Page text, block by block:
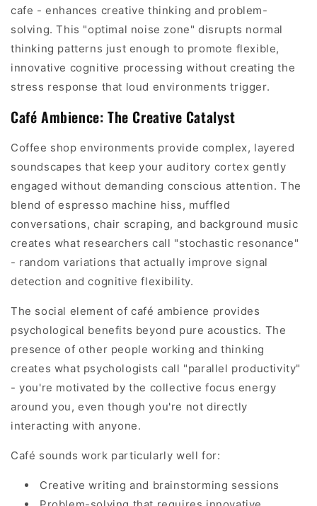
cafe - enhances creative thinking and problem-
solving. This "optimal noise zone" disrupts normal
thinking patterns just enough to promote flexible,
innovative cognitive processing without creating the
stress response that loud environments trigger.
Café Ambience: The Creative Catalyst
Coffee shop environments provide complex, layered
soundscapes that keep your auditory cortex gently
engaged without demanding conscious attention. The
blend of espresso machine hiss, muffled
conversations, chair scraping, and background music
creates what researchers call "stochastic resonance"
- random variations that actually improve signal
detection and cognitive flexibility.
The social element of café ambience provides
psychological benefits beyond pure acoustics. The
presence of other people working and thinking
creates what psychologists call "parallel productivity"
- you're motivated by the collective focus energy
around you, even though you're not directly
interacting with anyone.
Café sounds work particularly well for:
Creative writing and brainstorming sessions